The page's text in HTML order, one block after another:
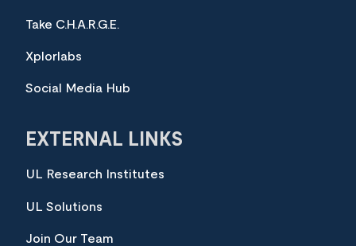
Take C.H.A.R.G.E.
Xplorlabs
Social Media Hub
EXTERNAL LINKS
UL Research Institutes
UL Solutions
Join Our Team